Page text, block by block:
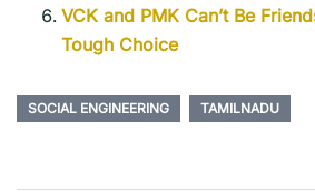
VCK and PMK Can’t Be
Tough Choice
SOCIAL ENGINEERING TAMILNADU